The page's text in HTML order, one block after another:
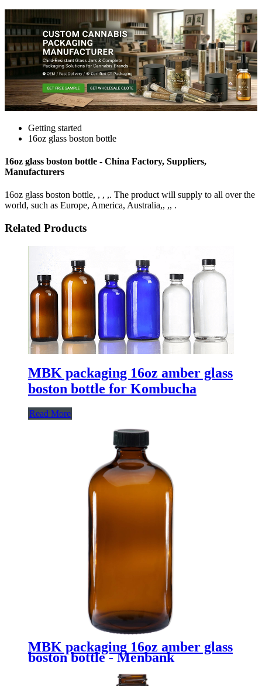
Getting started
16oz glass boston bottle
16oz glass boston bottle - China Factory, Suppliers,
Manufacturers
16oz glass boston bottle, , , ,. The product will supply to all over the
world, such as Europe, America, Australia,, ,, .
Related Products
MBK packaging 16oz amber glass
boston bottle for Kombucha
Read More
MBK packaging 16oz amber glass
boston bottle - Menbank